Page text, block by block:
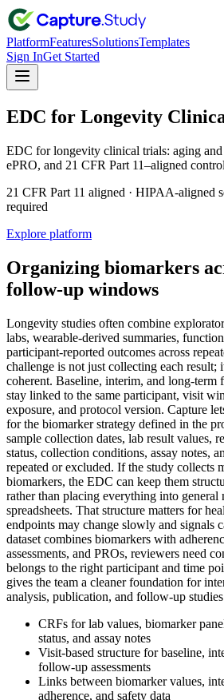
PlatformFeaturesSolutionsTemplates
Sign InGet Started
EDC for Longevity
EDC for longevity clinical trials: aging
ePRO, and 21 CFR Part 11–aligned
21 CFR Part 11 aligned · HIPAA-aligned
required
Explore platform
Organizing biomarkers
follow-up windows
Longevity studies often combine
labs, wearable-derived summaries,
participant-reported outcomes across
challenge is not just collecting each result;
coherent. Baseline, interim, and long-term
stay linked to the same participant, visit
exposure, and protocol version. Capture
for the biomarker strategy defined in the
sample collection dates, lab result values,
status, collection conditions, assay notes,
repeated or excluded. If the study collects
biomarkers, the EDC can keep them
rather than placing everything into general
spreadsheets. That structure matters for
endpoints may change slowly and signals
dataset combines biomarkers with
assessments, and PROs, reviewers need
belongs to the right participant and time
gives the team a cleaner foundation for
analysis, publication, and follow-up
CRFs for lab values, biomarker
status, and assay notes
Visit-based structure for baseline,
follow-up assessments
Links between biomarker values,
adherence, and safety data